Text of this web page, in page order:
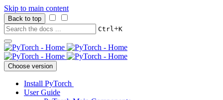
Skip to main content
Back to top
Ctrl+K
Choose version
Install PyTorch
User Guide